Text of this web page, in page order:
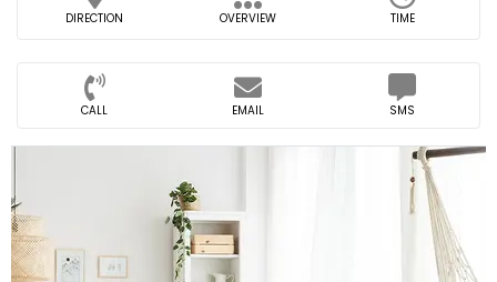
DIRECTION OVERVIEW TIME
CALL EMAIL SMS